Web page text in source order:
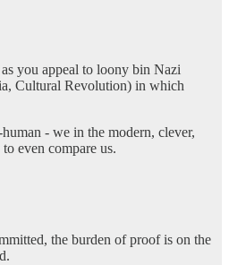
you appeal to loony bin Nazi
Cultural Revolution) in which
- we in the modern, clever,
even compare us.
the burden of proof is on the